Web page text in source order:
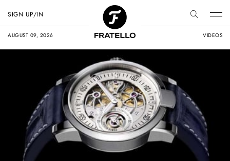
AUGUST 09, 2026 VIDEOS
SIGN UP/IN